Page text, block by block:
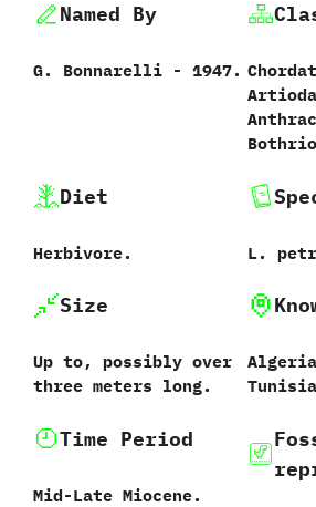
Named By
G.‭ ‬Bonnarelli‭ ‬-‭ ‬1947.
Diet
Herbivore. L.‭
Size
Up to,‭ ‬possibly over
three meters long.
Time Period
Mid-Late Miocene.